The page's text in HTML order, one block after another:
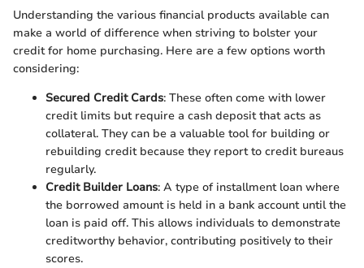
Understanding the various financial products available can
make a world of difference when striving to bolster your
credit for home purchasing. Here are a few options worth
considering:
Secured Credit Cards: These often come with lower
credit limits but require a cash deposit that acts as
collateral. They can be a valuable tool for building or
rebuilding credit because they report to credit bureaus
regularly.
Credit Builder Loans: A type of installment loan where
the borrowed amount is held in a bank account until the
loan is paid off. This allows individuals to demonstrate
creditworthy behavior, contributing positively to their
scores.